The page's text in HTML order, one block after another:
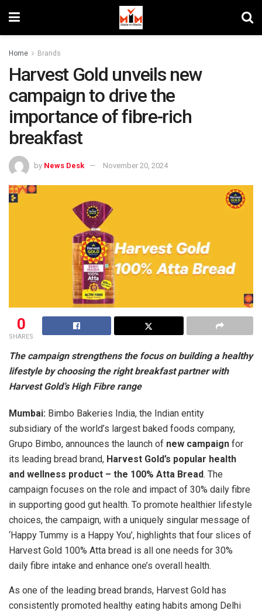
Home Brands
Harvest Gold unveils new
campaign to drive the
importance of fibre-rich
breakfast
by News Desk November 20, 2024
0
SHARES
The campaign strengthens the focus on building a healthy
lifestyle by choosing the right breakfast partner with
Harvest Gold’s High Fibre range
Mumbai: Bimbo Bakeries India, the Indian entity
subsidiary of the world’s largest baked foods company,
Grupo Bimbo, announces the launch of new campaign for
its leading bread brand, Harvest Gold’s popular health
and wellness product – the 100% Atta Bread. The
campaign focuses on the role and impact of 30% daily fibre
in supporting good gut health. To promote healthier lifestyle
choices, the campaign, with a uniquely singular message of
‘Happy Tummy is a Happy You’, highlights that four slices of
Harvest Gold 100% Atta bread is all one needs for 30%
daily fibre intake and enhance one’s overall health.
As one of the leading bread brands, Harvest Gold has
consistently promoted healthy eating habits among Delhi